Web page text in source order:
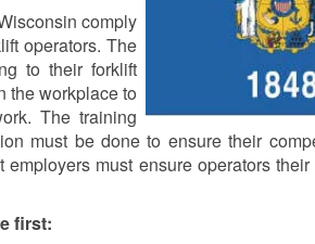
comply
operators. The
to their forklift
the workplace to
The training
must be done to ensure their
must ensure operators
first: